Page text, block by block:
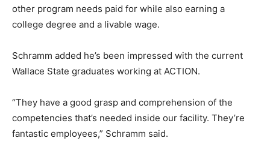
other program needs paid for while also earning a
college degree and a livable wage.
Schramm added he’s been impressed with the current
Wallace State graduates working at ACTION.
“They have a good grasp and comprehension of the
competencies that’s needed inside our facility. They’re
fantastic employees,” Schramm said.